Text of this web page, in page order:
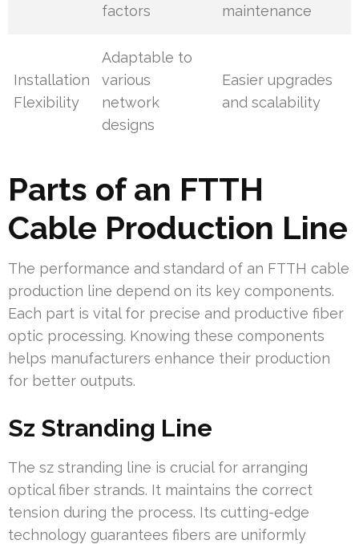
factors
maintenance
Installation
Flexibility
Adaptable to
various
network
designs
Easier upgrades
and scalability
Parts of an FTTH
Cable Production Line
The performance and standard of an FTTH cable
production line depend on its key components.
Each part is vital for precise and productive fiber
optic processing. Knowing these components
helps manufacturers enhance their production
for better outputs.
Sz Stranding Line
The sz stranding line is crucial for arranging
optical fiber strands. It maintains the correct
tension during the process. Its cutting-edge
technology guarantees fibers are uniformly